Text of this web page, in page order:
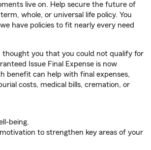
live on. Help secure the future of
whole, or universal life policy. You
have policies to fit nearly every need
thought you that you could not qualify for
Issue Final Expense is now
benefit can help with final expenses,
costs, medical bills, cremation, or
being.
to strengthen key areas of your